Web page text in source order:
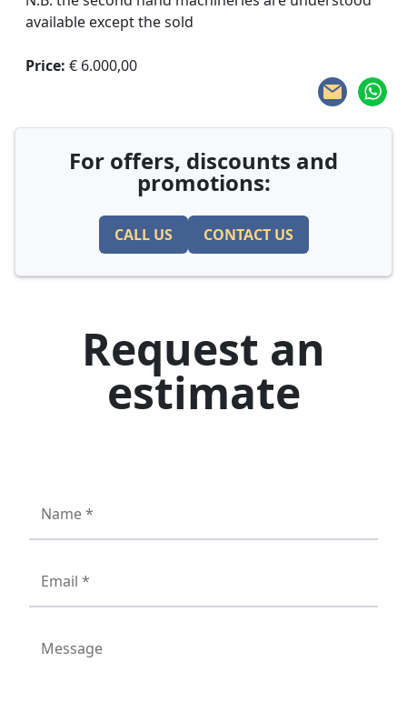
available except the sold
Price: € 6.000,00
For offers, discounts and
promotions:
CALL US CONTACT US
Request an
estimate
Name *
Email *
Message